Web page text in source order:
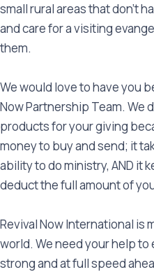
small rural areas that don’t
and care for a visiting
them.
We would love to have you
Now Partnership Team. We
products for your giving
money to buy and send; it
ability to do ministry, AND it
deduct the full amount of
Revival Now International is
world. We need your help
strong and at full speed